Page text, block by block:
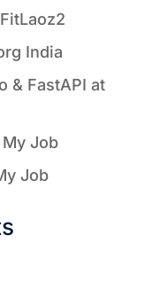
India
& FastAPI at
Job
Job